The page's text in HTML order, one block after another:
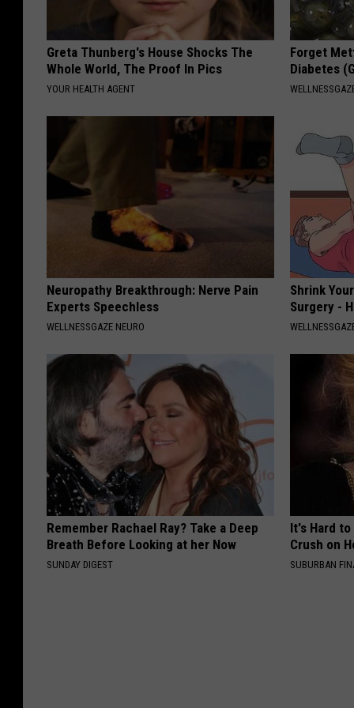
i
v
Greta Thunberg's House Shocks The
Whole World, The Proof In Pics
YOUR HEALTH AGENT
Forget
Diabetes
Neuropathy Breakthrough: Nerve Pain
Experts Speechless
WELLNESSGAZE NEURO
Shrink
Surgery -
Remember Rachael Ray? Take a Deep
Breath Before Looking at her Now
SUNDAY DIGEST
It's Hard to
Crush on
SUBURBAN